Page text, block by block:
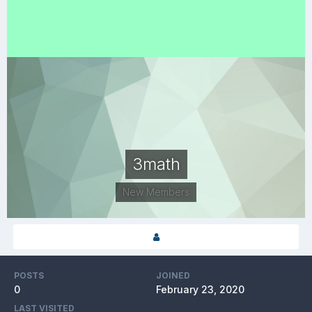
3math
New Members
POSTS
0
JOINED
February 23, 2020
LAST VISITED